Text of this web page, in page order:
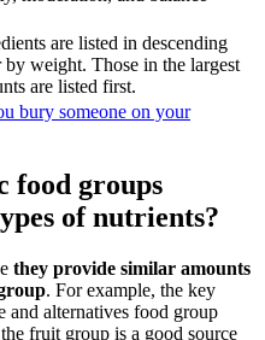
are listed in descending
by weight. Those in the largest
are listed first.
bury someone on your
food groups
of nutrients?
they provide similar amounts
. For example, the key
and alternatives food group
fruit group is a good source